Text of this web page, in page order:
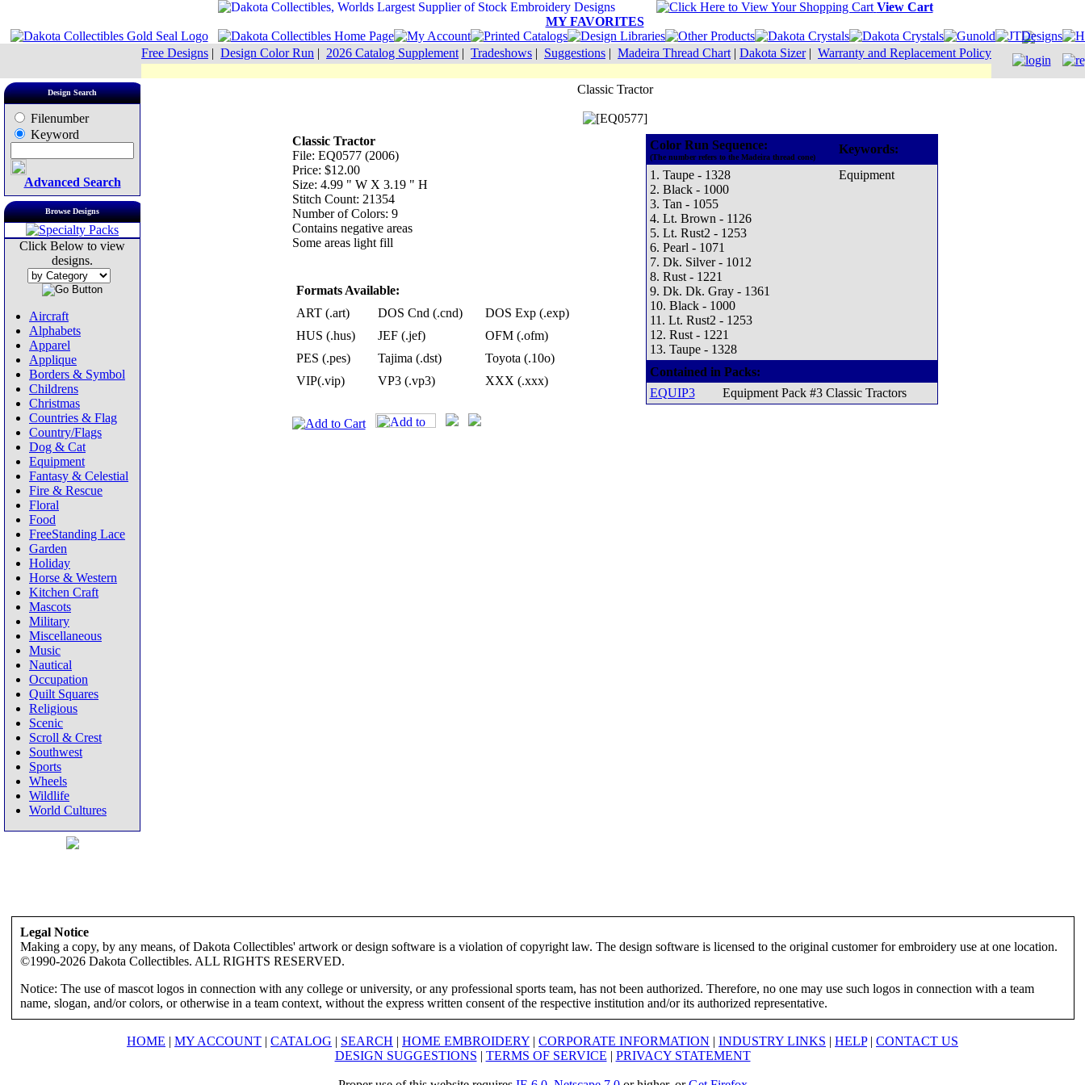
View Cart
MY FAVORITES
Free Designs | Design Color Run | 2026 Catalog Supplement | Tradeshows | Suggestions | Madeira Thread Chart | Dakota Sizer| Warranty and Replacement Policy
Design Search
Filenumber
Keyword
Advanced Search
Browse Designs
Click Below to view
designs.
Aircraft
Alphabets
Apparel
Applique
Borders & Symbol
Childrens
Christmas
Countries & Flag
Country/Flags
Dog & Cat
Equipment
Fantasy & Celestial
Fire & Rescue
Floral
Food
FreeStanding Lace
Garden
Holiday
Horse & Western
Kitchen Craft
Mascots
Military
Miscellaneous
Music
Nautical
Occupation
Quilt Squares
Religious
Scenic
Scroll & Crest
Southwest
Sports
Wheels
Wildlife
World Cultures
Classic Tractor
Classic Tractor
File: EQ0577 (2006)
Price: $12.00
Size: 4.99 " W X 3.19 " H
Stitch Count: 21354
Number of Colors: 9
Contains negative areas
Some areas light fill
Formats Available:
ART (.art)
DOS Cnd (.cnd)
DOS Exp (.exp)
HUS (.hus)
JEF (.jef)
OFM (.ofm)
PES (.pes)
Tajima (.dst)
Toyota (.10o)
VIP(.vip)
VP3 (.vp3) XXX (.xxx)
Color Run Sequence:
(The number refers to the Madeira thread cone)
Keywords:
1. Taupe - 1328
2. Black - 1000
3. Tan - 1055
4. Lt. Brown - 1126
5. Lt. Rust2 - 1253
6. Pearl - 1071
7. Dk. Silver - 1012
8. Rust - 1221
9. Dk. Dk. Gray - 1361
10. Black - 1000
11. Lt. Rust2 - 1253
12. Rust - 1221
13. Taupe - 1328
Equipment
Contained in Packs:
EQUIP3
Equipment Pack #3 Classic Tractors
Legal Notice
Making a copy, by any means, of Dakota Collectibles' artwork or design software is a violation of copyright law. The design software is licensed to the original customer for embroidery use at one location.
©1990-2026 Dakota Collectibles. ALL RIGHTS RESERVED.
Notice: The use of mascot logos in connection with any college or university, or any professional sports team, has not been authorized. Therefore, no one may use such logos in connection with a team
name, slogan, and/or colors, or otherwise in a team context, without the express written consent of the respective institution and/or its authorized representative.
HOME | MY ACCOUNT | CATALOG | SEARCH | HOME EMBROIDERY | CORPORATE INFORMATION | INDUSTRY LINKS | HELP| CONTACT US
DESIGN SUGGESTIONS | TERMS OF SERVICE | PRIVACY STATEMENT